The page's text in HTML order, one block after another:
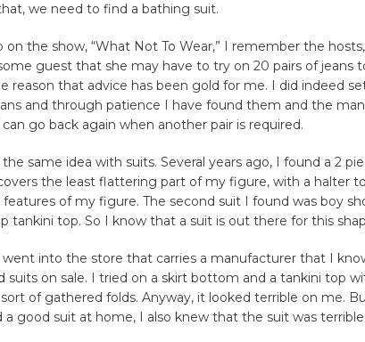
we need to find a bathing suit.
on the show, “What Not To Wear,” I remember the
guest that she may have to try on 20 pairs of jeans
reason that advice has been gold for me. I did indeed
and through patience I have found them and the
go back again when another pair is required.
same idea with suits. Several years ago, I found a 2
the least flattering part of my figure, with a halter
of my figure. The second suit I found was boy
tankini top. So I know that a suit is out there for this
went into the store that carries a manufacturer that I
suits on sale. I tried on a skirt bottom and a tankini top
of gathered folds. Anyway, it looked terrible on me.
good suit at home, I also knew that the suit was terrible